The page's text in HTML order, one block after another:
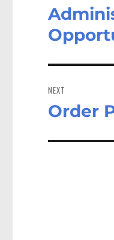
Previous
post:
NEXT
Next
Order